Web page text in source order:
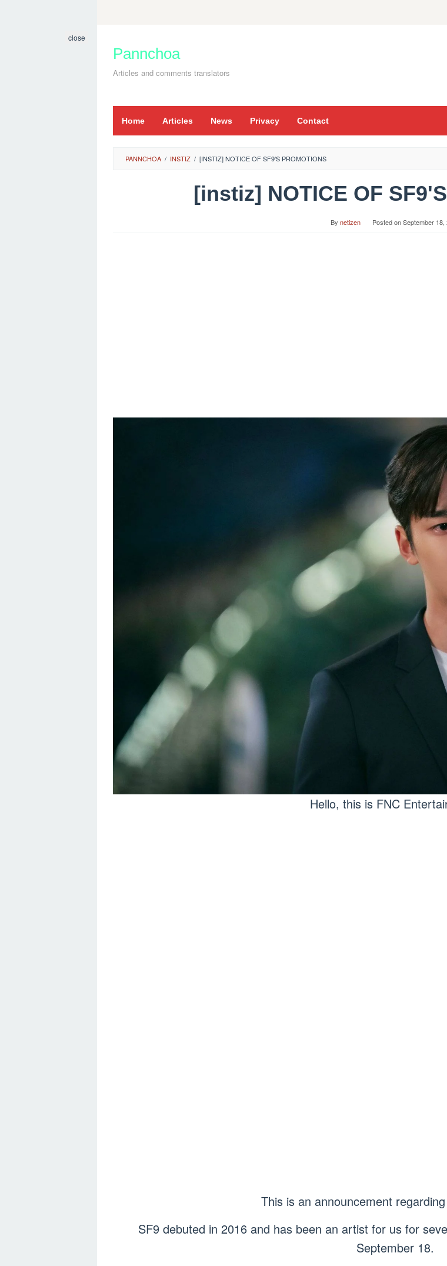
content
Pannchoa
Articles and comments translators
Home Articles News Privacy Contact
close
PANNCHOA / INSTIZ / [INSTIZ] NOTICE OF SF9'S PROMOTIONS
[instiz] NOTICE OF
By netizen Posted onSeptember 18,
Hello, this is FNC
This is an announcement regarding
SF9 debuted in 2016 and has been an artist for us for
September 18.